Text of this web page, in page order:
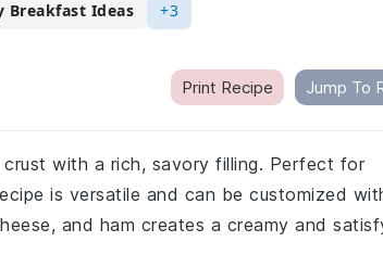
Breakfast Ideas +3
Print Recipe Jump To
with a rich, savory filling. Perfect for
is versatile and can be customized
and ham creates a creamy and